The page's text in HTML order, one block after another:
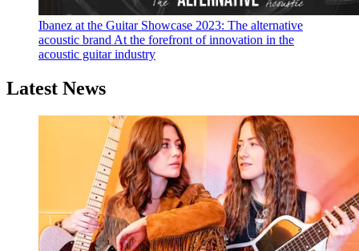
Ibanez at the Guitar Showcase 2023: The alternative
acoustic brand At the forefront of innovation in the
acoustic guitar industry
Latest News